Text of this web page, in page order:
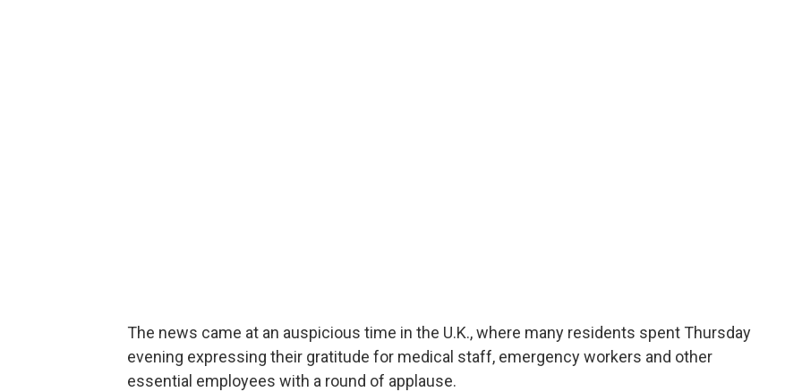
The news came at an auspicious time in the U.K., where many residents spent Thursday
evening expressing their gratitude for medical staff, emergency workers and other
essential employees with a round of applause.